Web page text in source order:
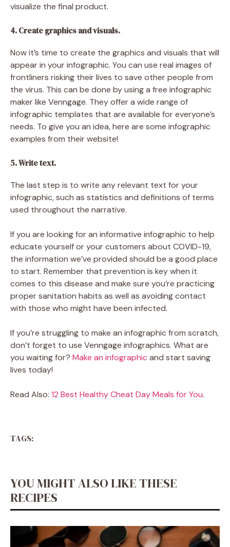
visualize the final product.
4. Create graphics and visuals.
Now it’s time to create the graphics and visuals that will
appear in your infographic. You can use real images of
frontliners risking their lives to save other people from
the virus. This can be done by using a free infographic
maker like Venngage. They offer a wide range of
infographic templates that are available for everyone’s
needs. To give you an idea, here are some infographic
examples from their website!
5. Write text.
The last step is to write any relevant text for your
infographic, such as statistics and definitions of terms
used throughout the narrative.
If you are looking for an informative infographic to help
educate yourself or your customers about COVID-19,
the information we’ve provided should be a good place
to start. Remember that prevention is key when it
comes to this disease and make sure you’re practicing
proper sanitation habits as well as avoiding contact
with those who might have been infected.
If you’re struggling to make an infographic from scratch,
don’t forget to use Venngage infographics. What are
you waiting for? Make an infographic and start saving
lives today!
Read Also: 12 Best Healthy Cheat Day Meals for You.
TAGS:
YOU MIGHT ALSO LIKE THESE
RECIPES